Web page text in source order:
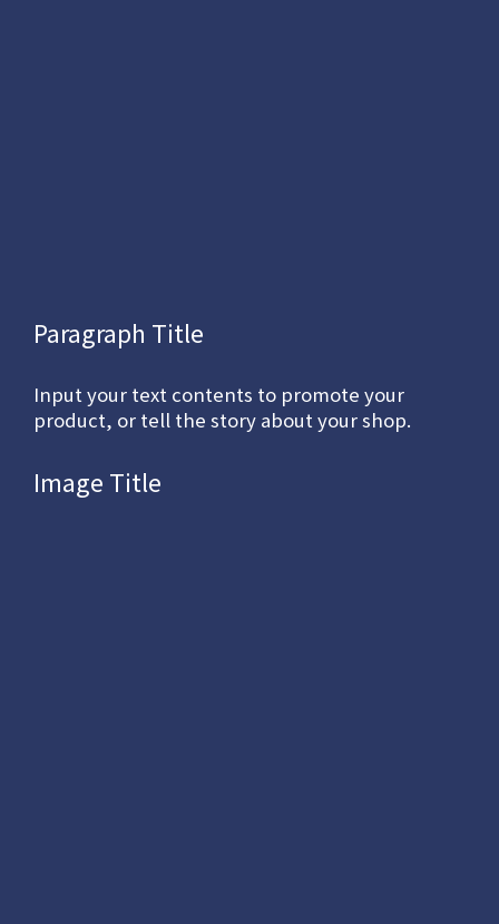
Paragraph Title
Input your text contents to promote your
product, or tell the story about your shop.
Image Title